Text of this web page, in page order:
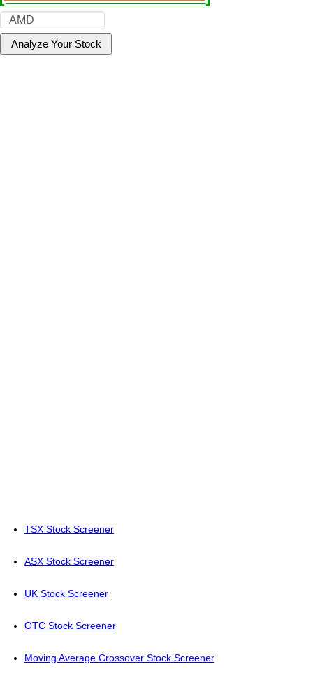
TSX Stock Screener
ASX Stock Screener
UK Stock Screener
OTC Stock Screener
Moving Average Crossover Stock Screener